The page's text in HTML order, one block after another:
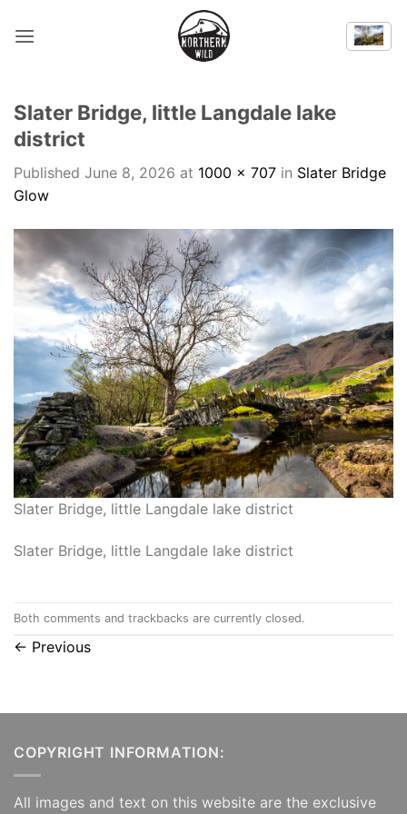
Slater Bridge, little Langdale lake
district
Published June 8, 2026 at 1000 × 707 in Slater Bridge
Glow
Slater Bridge, little Langdale lake district
Slater Bridge, little Langdale lake district
Both comments and trackbacks are currently closed.
← Previous
COPYRIGHT INFORMATION:
All images and text on this website are the exclusive